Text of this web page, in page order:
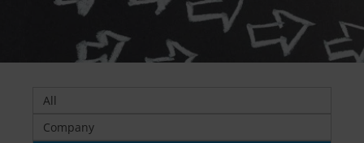
All
Company